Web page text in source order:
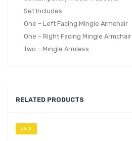
Set Includes:
One – Left Facing Mingle Armchair
One – Right Facing Mingle Armchair
Two – Mingle Armless
RELATED PRODUCTS
SALE